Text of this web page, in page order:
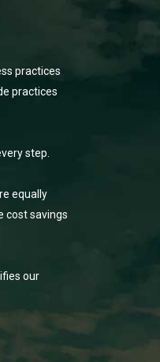
practices
practices
step.
equally
cost savings
our